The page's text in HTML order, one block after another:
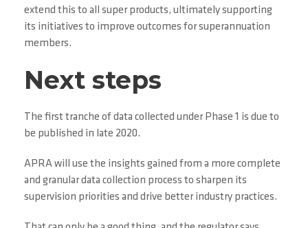
extend this to all super products, ultimately supporting
its initiatives to improve outcomes for superannuation
members.
Next steps
The first tranche of data collected under Phase 1 is due to
be published in late 2020.
APRA will use the insights gained from a more complete
and granular data collection process to sharpen its
supervision priorities and drive better industry practices.